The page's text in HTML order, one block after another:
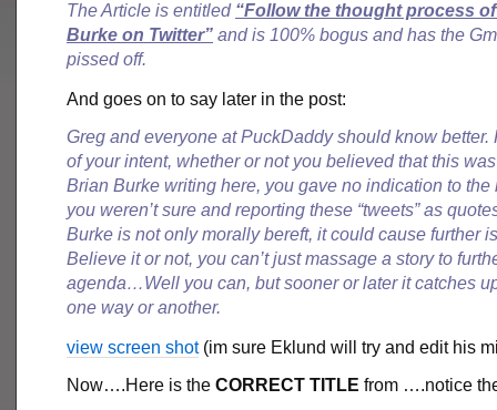
The Article is entitled “Follow the thought process
Burke on Twitter” and is 100% bogus and has the
pissed off.
And goes on to say later in the post:
Greg and everyone at PuckDaddy should know better.
of your intent, whether or not you believed that this
Brian Burke writing here, you gave no indication to the
you weren’t sure and reporting these “tweets” as
Burke is not only morally bereft, it could cause further
Believe it or not, you can’t just massage a story to
agenda…Well you can, but sooner or later it catches
one way or another.
view screen shot(im sure Eklund will try and edit his
Now….Here is the CORRECT TITLE from ….notice